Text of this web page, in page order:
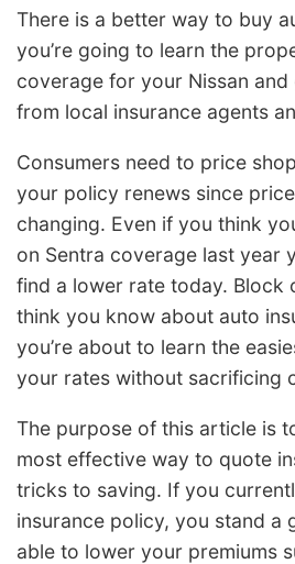
There is a better way to buy
you’re going to learn the
coverage for your Nissan
from local insurance agents
Consumers need to price
your policy renews since
changing. Even if you think
on Sentra coverage last year
find a lower rate today. Block
think you know about auto
you’re about to learn the
your rates without sacrificing
The purpose of this article is
most effective way to quote
tricks to saving. If you
insurance policy, you stand a
able to lower your premiums